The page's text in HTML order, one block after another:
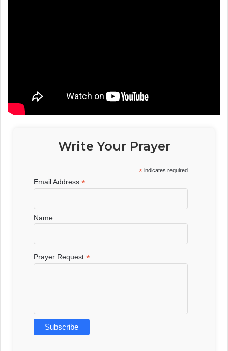
Write Your Prayer
* indicates required
Email Address*
Name
Prayer Request*